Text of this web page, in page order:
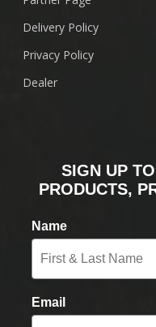
Delivery Policy
Privacy Policy
Dealer
SIGN UP
PRODUCTS,
Name
Email